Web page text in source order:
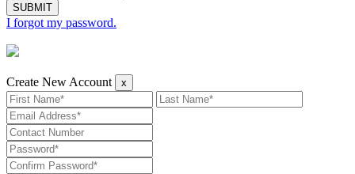
SUBMIT
I forgot my password.
Create New Account x